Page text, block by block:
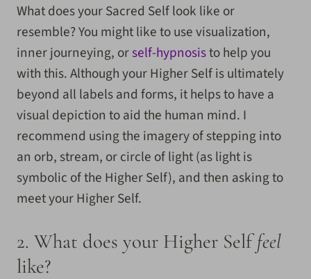
What does your Sacred Self look like or
resemble? You might like to use visualization,
inner journeying, orself-hypnosisto help you
with this.Although your Higher Self is ultimately
beyond all labels and forms, it helps to have a
visual depiction to aid the human mind. I
recommend using the imagery of stepping into
an orb, stream, or circle of light (as light is
symbolic of the Higher Self), and then asking to
meet your Higher Self.
2. What does your Higher Selffeel
like?